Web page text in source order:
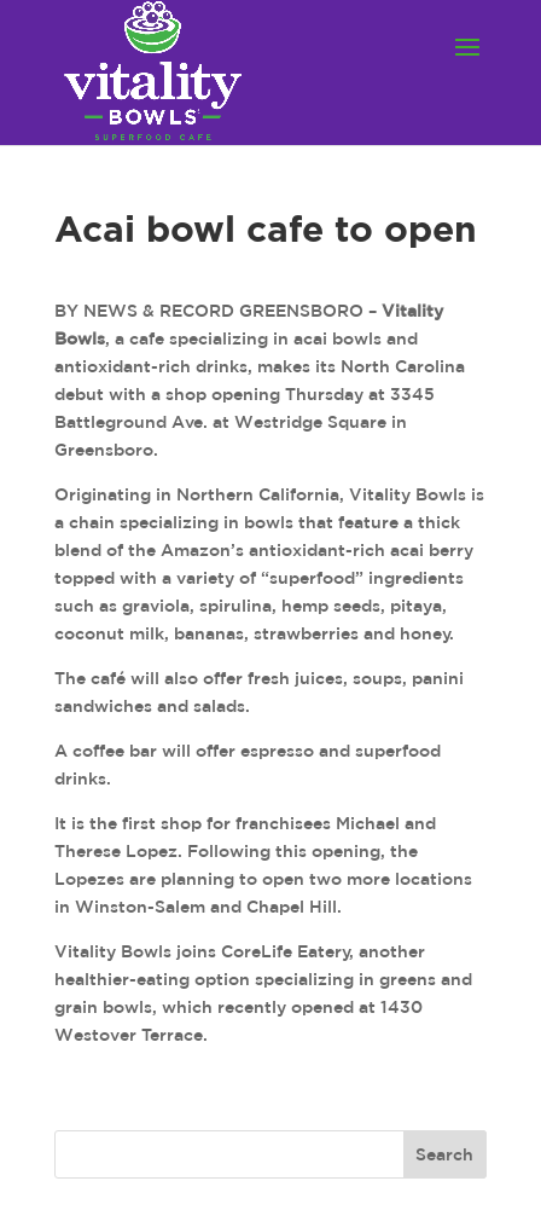
Acai bowl cafe to open
BY NEWS & RECORD GREENSBORO – Vitality
Bowls, a cafe specializing in acai bowls and
antioxidant-rich drinks, makes its North Carolina
debut with a shop opening Thursday at 3345
Battleground Ave. at Westridge Square in
Greensboro.
Originating in Northern California, Vitality Bowls is
a chain specializing in bowls that feature a thick
blend of the Amazon’s antioxidant-rich acai berry
topped with a variety of “superfood” ingredients
such as graviola, spirulina, hemp seeds, pitaya,
coconut milk, bananas, strawberries and honey.
The café will also offer fresh juices, soups, panini
sandwiches and salads.
A coffee bar will offer espresso and superfood
drinks.
It is the first shop for franchisees Michael and
Therese Lopez. Following this opening, the
Lopezes are planning to open two more locations
in Winston-Salem and Chapel Hill.
Vitality Bowls joins CoreLife Eatery, another
healthier-eating option specializing in greens and
grain bowls, which recently opened at 1430
Westover Terrace.